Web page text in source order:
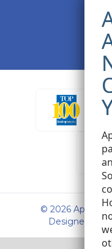
© 2026 Apex
Designed